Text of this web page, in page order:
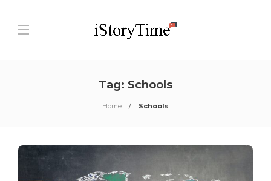
Tag: Schools
Home Schools